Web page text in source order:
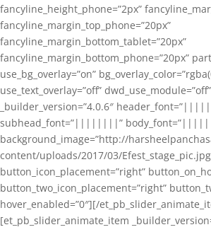
fancyline_height_phone=”2px”
fancyline_margin_top_phone=”20px”
fancyline_margin_bottom_tablet=”20px”
fancyline_margin_bottom_phone=”20px”
use_bg_overlay=”on”
use_text_overlay=”off” dwd_use_module=”off”
_builder_version=”4.0.6″
subhead_font=”||||||||”
background_image=”http://
content/uploads/2017/03/
button_icon_placement=”right”
button_two_icon_placement=”right”
hover_enabled=”0″][/
[et_pb_slider_animate_item